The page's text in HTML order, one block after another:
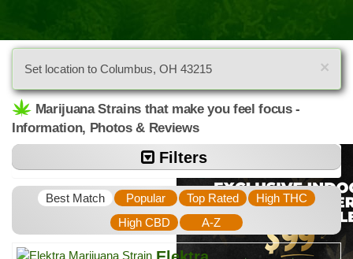
×
Set location to Columbus, OH 43215
Marijuana Strains that make you feel focus -
Information, Photos & Reviews
Filters
Best Match Popular Top Rated
High THC
High CBD
A-Z